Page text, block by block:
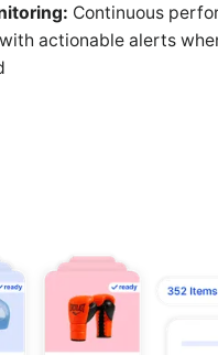
Continuous
actionable alerts